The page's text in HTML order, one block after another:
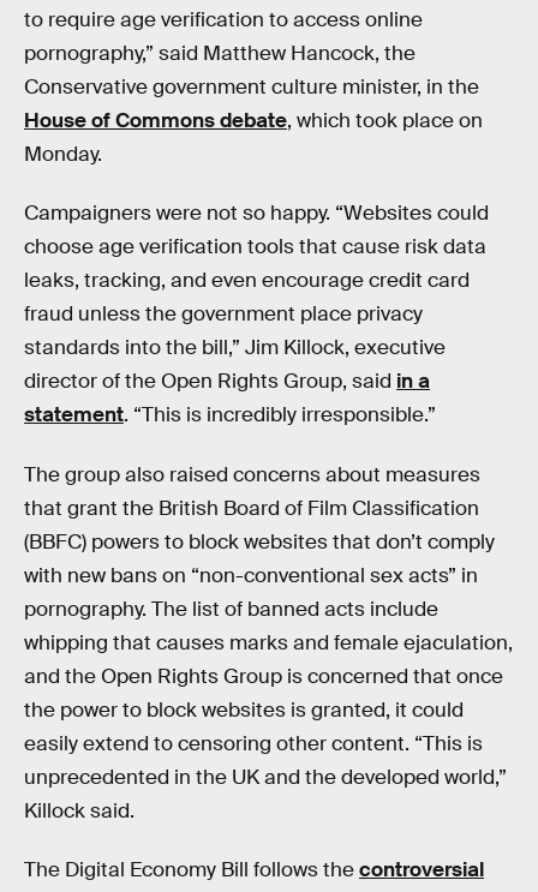
to require age verification to access online
pornography,” said Matthew Hancock, the
Conservative government culture minister, in the
House of Commons debate, which took place on
Monday.
Campaigners were not so happy. “Websites could
choose age verification tools that cause risk data
leaks, tracking, and even encourage credit card
fraud unless the government place privacy
standards into the bill,” Jim Killock, executive
director of the Open Rights Group, said in a
statement. “This is incredibly irresponsible.”
The group also raised concerns about measures
that grant the British Board of Film Classification
(BBFC) powers to block websites that don’t comply
with new bans on “non-conventional sex acts” in
pornography. The list of banned acts include
whipping that causes marks and female ejaculation,
and the Open Rights Group is concerned that once
the power to block websites is granted, it could
easily extend to censoring other content. “This is
unprecedented in the UK and the developed world,”
Killock said.
The Digital Economy Bill follows thecontroversial